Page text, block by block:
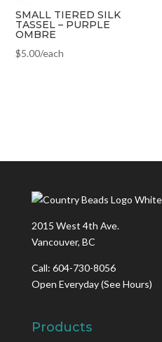
SMALL TIERED SILK
TASSEL – PURPLE
OMBRE
$5.00/each
2015 West 4th Ave.
Vancouver, BC
Call: 604-730-8056
Open Everyday(See Hours)
Products